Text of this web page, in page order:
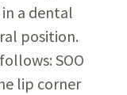
a dental
position.
SOO
lip corner